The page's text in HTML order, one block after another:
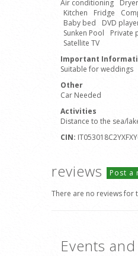
Air conditioning
Dryer
Kitchen
Fridge
Baby bed
DVD
Sunken Pool
Private
Satellite TV
Important
Suitable for weddings
Other
Car Needed
Activities
Distance to the sea/
CIN:
reviews Post a
There are no reviews for
Events